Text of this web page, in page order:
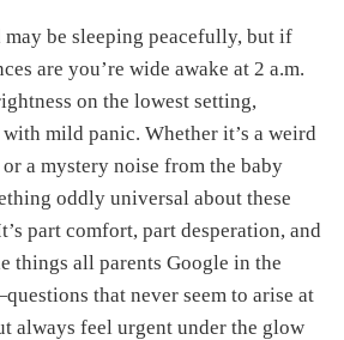
be sleeping peacefully, but if
are you’re wide awake at 2 a.m.
on the lowest setting,
mild panic. Whether it’s a weird
a mystery noise from the baby
oddly universal about these
part comfort, part desperation, and
things all parents Google in the
that never seem to arise at
always feel urgent under the glow